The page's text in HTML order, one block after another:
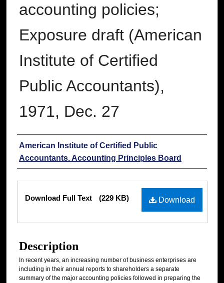
accounting policies;
Exposure draft (American
Institute of Certified
Public Accountants),
1971, Dec. 27
Authors
American Institute of Certified Public
Accountants. Accounting Principles Board
Download
Download Full Text (229 KB)
Description
In recent years, an increasing number of business enterprises are
including in their annual reports to shareholders a separate
summary of the major accounting policies followed in preparing the